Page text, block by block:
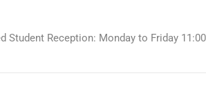
Student Reception: Monday to Friday